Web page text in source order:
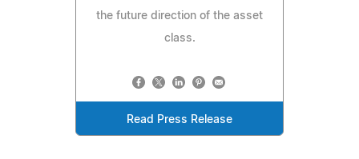
the future direction of the asset
class.
Read Press Release